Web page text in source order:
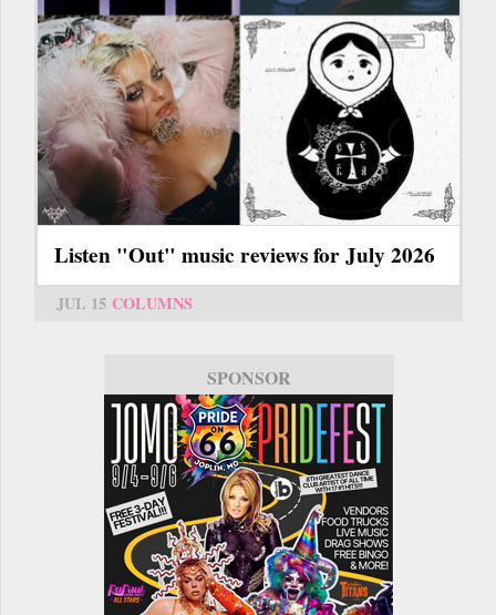
Listen "Out" music reviews for July 2026
JUL 15 COLUMNS
SPONSOR